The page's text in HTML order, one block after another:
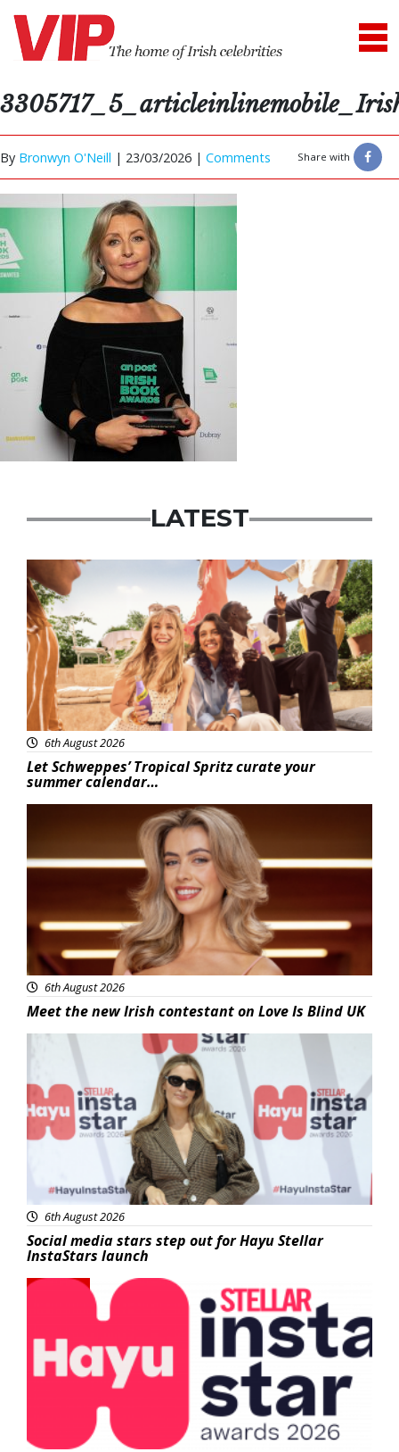
By Bronwyn O'Neill | 23/03/2026 | Comments Share with
LATEST
Advertisement
6th August 2026
Let Schweppes’ Tropical Spritz curate your
summer calendar…
6th August 2026
Meet the new Irish contestant on Love Is Blind UK
News
6th August 2026
Social media stars step out for Hayu Stellar
InstaStars launch